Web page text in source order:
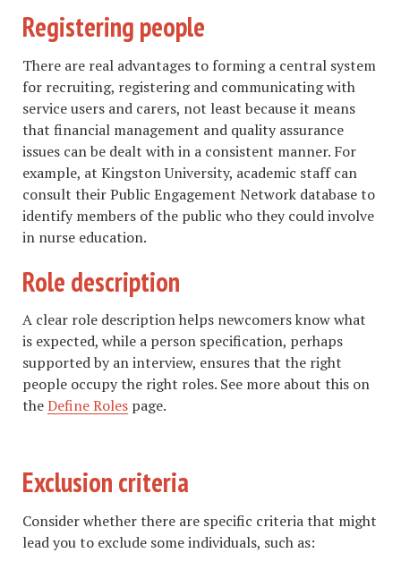
Registering people
There are real advantages to forming a central system
for recruiting, registering and communicating with
service users and carers, not least because it means
that financial management and quality assurance
issues can be dealt with in a consistent manner. For
example, at Kingston University, academic staff can
consult their Public Engagement Network database to
identify members of the public who they could involve
in nurse education.
Role description
A clear role description helps newcomers know what
is expected, while a person specification, perhaps
supported by an interview, ensures that the right
people occupy the right roles. See more about this on
theDefine Roles page.
Exclusion criteria
Consider whether there are specific criteria that might
lead you to exclude some individuals, such as: